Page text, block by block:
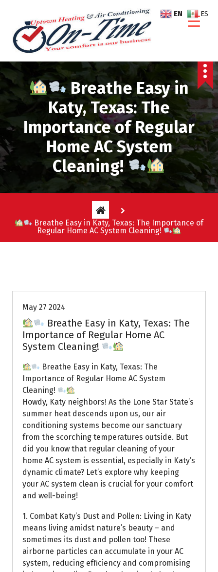
o
c
t
Breathe Easy in
Katy, Texas: The
Importance of Regular
Home AC System
Cleaning!
Breathe Easy in Katy, Texas: The Importance of
Regular Home AC System Cleaning!
May 27 2024
Breathe Easy in Katy, Texas: The
Importance of Regular Home AC
System Cleaning!
Breathe Easy in Katy, Texas: The
Importance of Regular Home AC System
Cleaning!
Howdy, Katy neighbors! As the Lone Star State’s
summer heat descends upon us, our air
conditioning systems become our sanctuary
from the scorching temperatures outside. But
did you know that regular cleaning of your
home AC system is essential, especially in Katy’s
dynamic climate? Let’s explore why keeping
your AC system clean is crucial for your comfort
and well-being!
1. Combat Katy’s Dust and Pollen: Living in Katy
means living amidst nature’s beauty – and
sometimes its dust and pollen too! These
airborne particles can accumulate in your AC
system, reducing efficiency and compromising
EN ES